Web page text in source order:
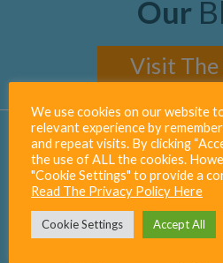
Our
Visit The
We use cookies on our website
relevant experience by
and repeat visits. By clicking
the use of ALL the cookies.
"Cookie Settings" to provide a
Read The Privacy Policy Here
Cookie Settings Accept All